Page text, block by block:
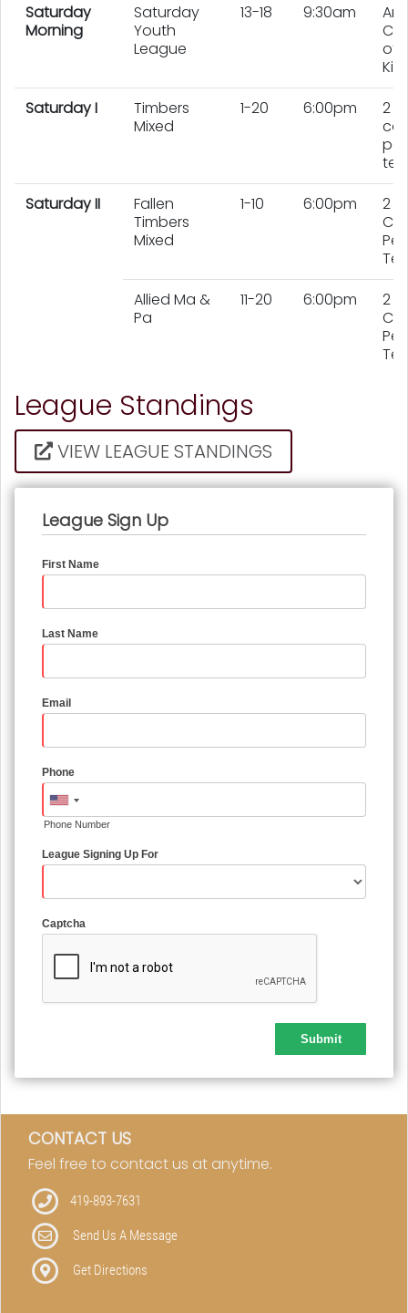
Saturday
Morning
Saturday
Youth
League
13-18 9:30am
Any
of
Saturday I
Timbers
Mixed
1-20 6:00pm
2
per
Saturday II
Fallen
Timbers
Mixed
1-10 6:00pm
2
Per
Allied Ma &
Pa
11-20 6:00pm
2
Per
League Standings
VIEW LEAGUE STANDINGS
League Sign Up
First Name
Last Name
Email
Phone
Phone Number
League Signing Up For
Captcha
CONTACT US
Feel free to contact us at anytime.
419-893-7631
Send Us A Message
Get Directions